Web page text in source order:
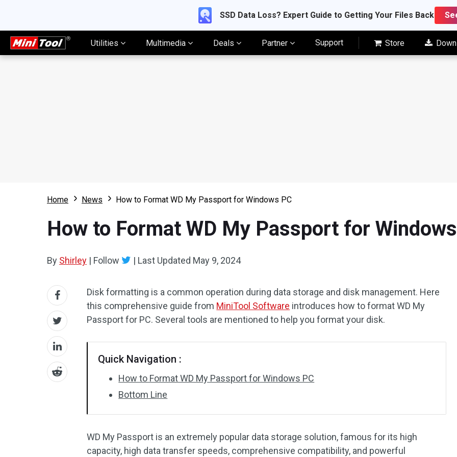
SSD Data Loss? Expert Guide to Getting Your Files Back
Utilities Multimedia Deals Partner Support Store
Home News How to Format WD My Passport for Windows PC
How to Format WD My Passport for
By Shirley | Follow | Last Updated May 9, 2024
Disk formatting is a common operation during data storage and disk management. Here
this comprehensive guide from MiniTool Software introduces how to format WD My
Passport for PC. Several tools are mentioned to help you format your disk.
Quick Navigation :
How to Format WD My Passport for Windows PC
Bottom Line
WD My Passport is an extremely popular data storage solution, famous for its high
capacity, high data transfer speeds, comprehensive compatibility, and powerful